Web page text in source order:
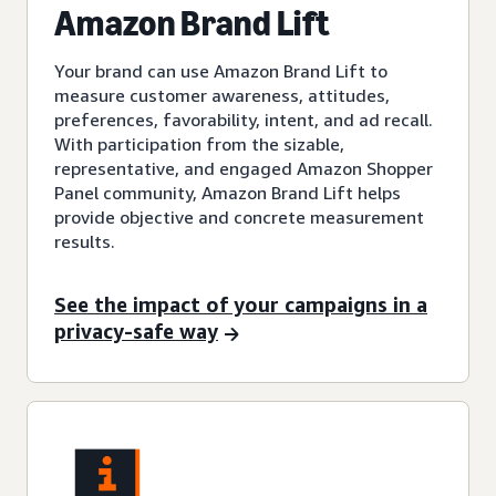
Amazon Brand Lift
Your brand can use Amazon Brand Lift to
measure customer awareness, attitudes,
preferences, favorability, intent, and ad recall.
With participation from the sizable,
representative, and engaged Amazon Shopper
Panel community, Amazon Brand Lift helps
provide objective and concrete measurement
results.
See the impact of your campaigns in a
privacy-safe way